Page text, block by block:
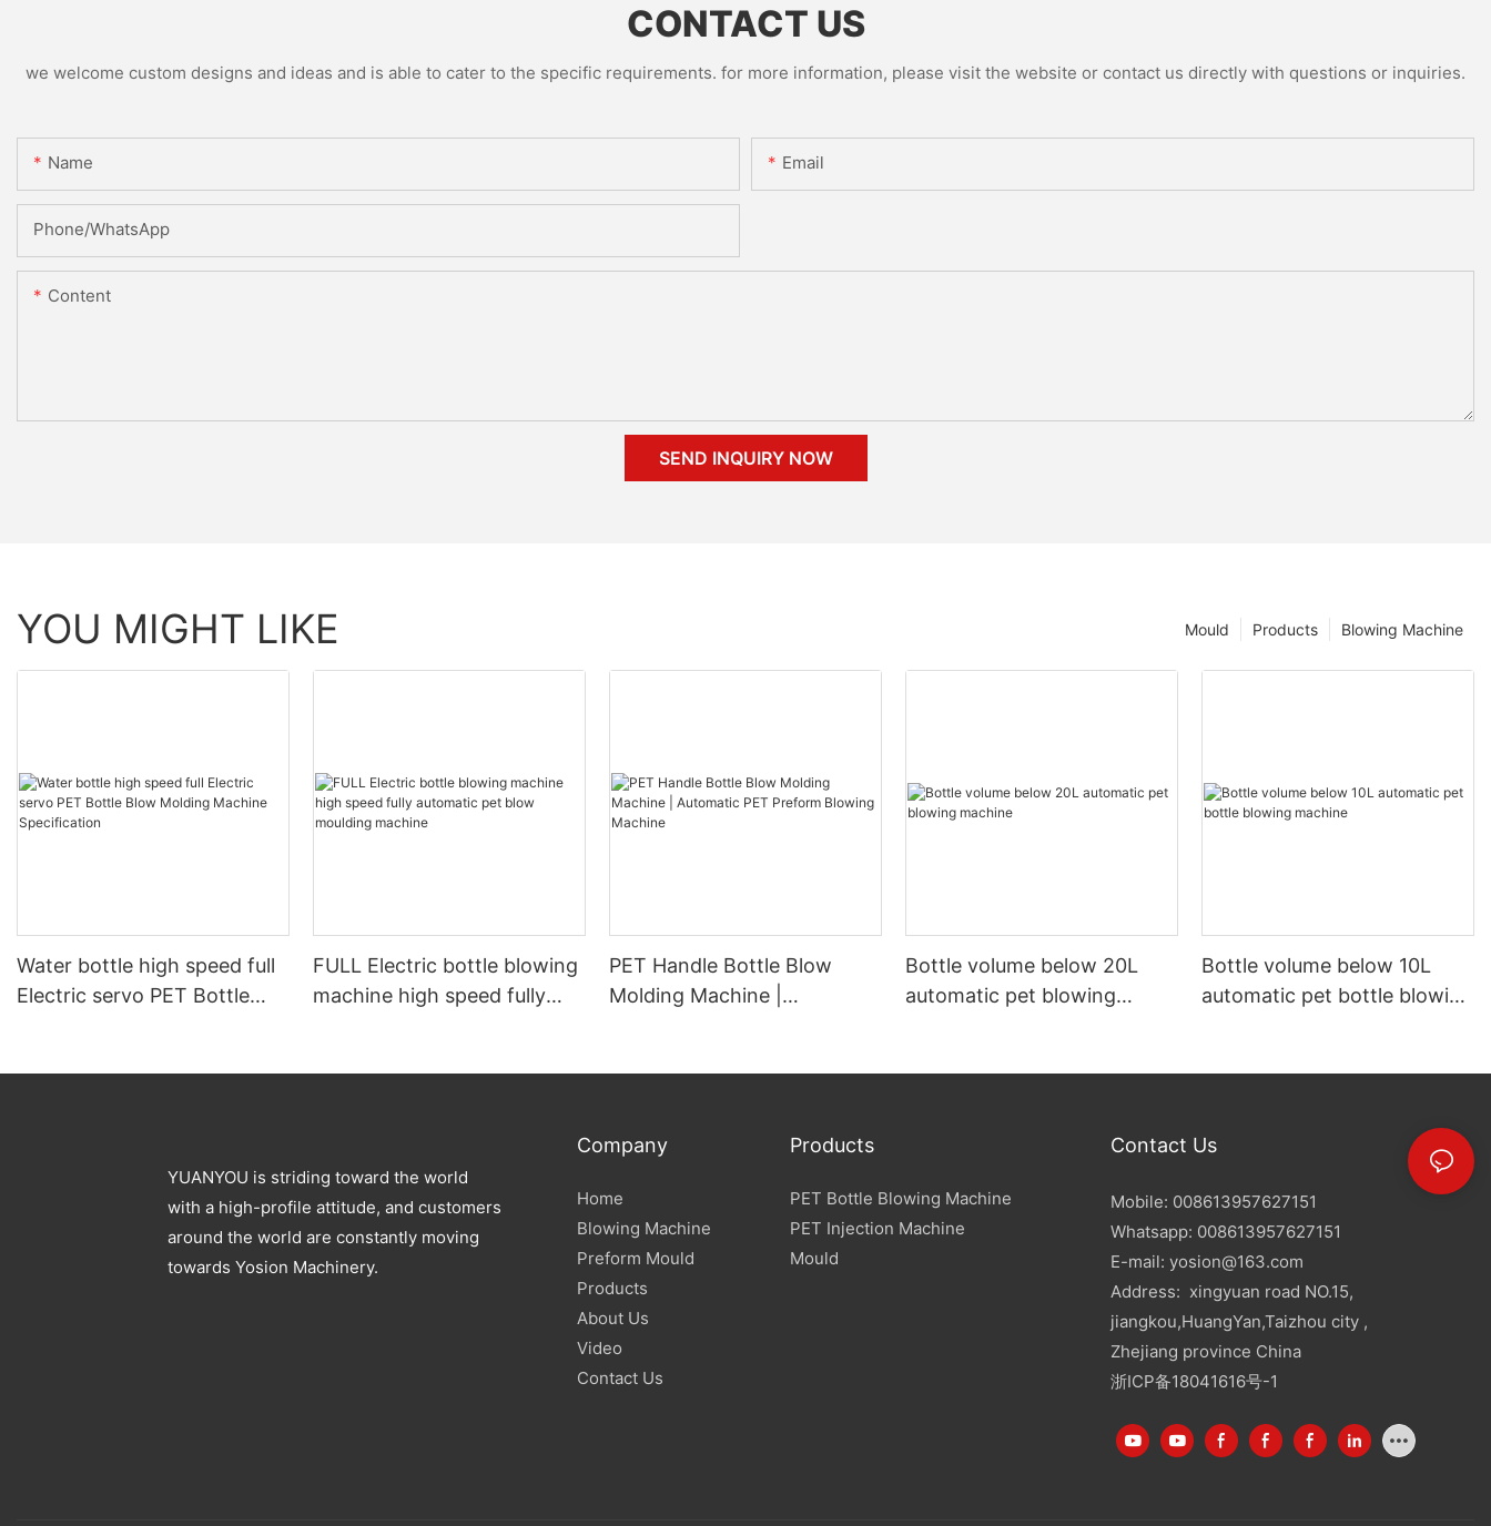
CONTACT US
we welcome custom designs and ideas and is able to cater to the specific requirements. for more information, please visit the website or contact us directly with questions or inquiries.
Name Email
Phone/whatsApp
Content
SEND INQUIRY NOW
YOU MIGHT LIKE Blowing Machine
Products
Mould
Water bottle high speed full
Electric servo PET Bottle
FULL Electric bottle blowing
machine high speed fully
PET Handle Bottle Blow
Molding Machine |
Bottle volume below 20L
automatic pet blowing
Bottle volume below 10L
automatic pet bottle blowing
YUANYOU is striding toward the world
with a high-profile attitude, and customers
around the world are constantly moving
towards Yosion Machinery.
Company
Home
Blowing Machine
Preform Mould
Products
About Us
Video
Contact Us
Products
PET Bottle Blowing Machine
PET Injection Machine
Mould
Contact Us
Mobile: 008613957627151
Whatsapp: 008613957627151
E-mail: yosion@163.com
Address: xingyuan road NO.15,
jiangkou,HuangYan,Taizhou city ,
Zhejiang province China
浙ICP备18041616号-1